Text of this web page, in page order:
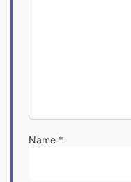
Name *